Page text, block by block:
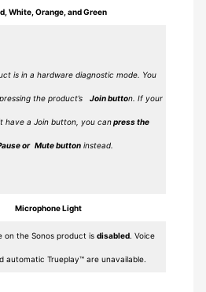
White, Orange, and Green
is in a hardware diagnostic mode. You
the product’s Join button. If your
have a Join button, you canpress the
or Mute button instead.
Microphone Light
on the Sonos product isdisabled. Voice
automatic Trueplay™ are unavailable.